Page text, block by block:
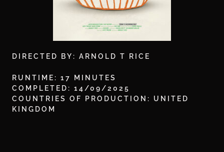
DIRECTED BY: ARNOLD T RICE
RUNTIME: 17 MINUTES
COMPLETED: 14/09/2025
COUNTRIES OF PRODUCTION: UNITED
KINGDOM